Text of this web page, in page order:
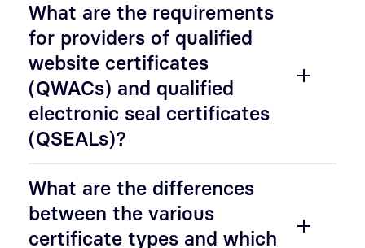
What are the requirements
for providers of qualified
website certificates
(QWACs) and qualified
electronic seal certificates
(QSEALs)?
What are the differences
between the various
certificate types and which